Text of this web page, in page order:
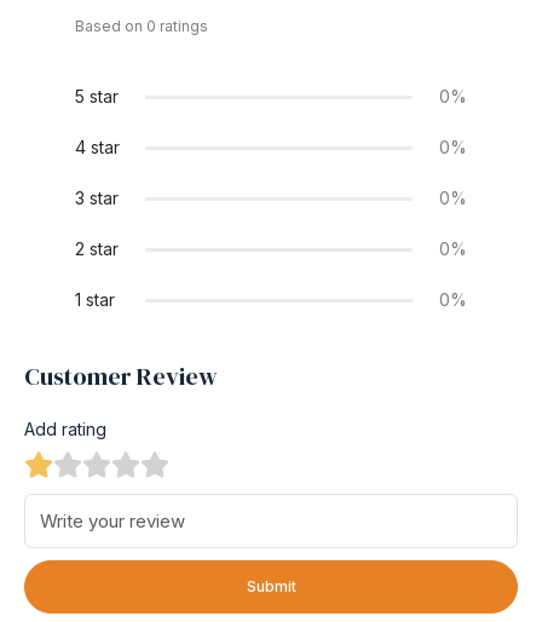
Based on 0 ratings
5 star 0%
4 star 0%
3 star 0%
2 star 0%
1 star 0%
Customer Review
Add rating
Submit